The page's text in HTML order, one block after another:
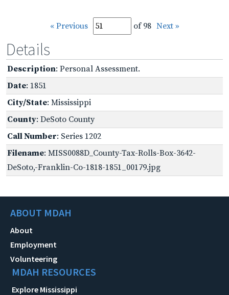
« Previous of 98 Next »
Details
Description: Personal Assessment.
Date: 1851
City/State: Mississippi
County: DeSoto County
Call Number: Series 1202
Filename: MISS0088D_County-Tax-Rolls-Box-3642-
DeSoto,-Franklin-Co-1818-1851_00179.jpg
ABOUT MDAH
About
Employment
Volunteering
MDAH RESOURCES
Explore Mississippi